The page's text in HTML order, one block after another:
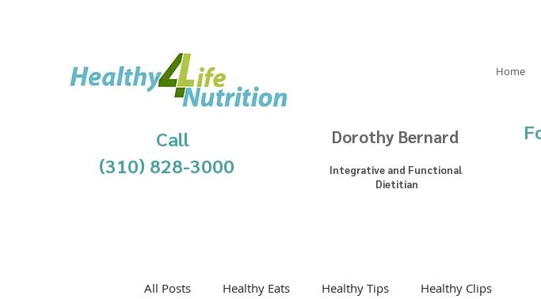
Call
(310) 828-3000
Home
Dorothy Bernard
Integrative and Functional
Dietitian
All Posts Healthy Eats Healthy Tips Healthy Clips